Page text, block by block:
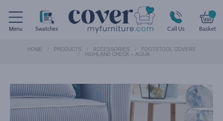
Menu Swatches Call Us Basket
HOME PRODUCTS ACCESSORIES FOOTSTOOL COVERS
HIGHLAND CHECK – AQUA